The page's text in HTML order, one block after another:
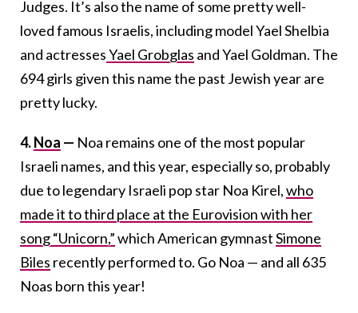
Judges. It’s also the name of some pretty well-
loved famous Israelis, including model Yael Shelbia
and actressesYael Grobglas and Yael Goldman. The
694 girls given this name the past Jewish year are
pretty lucky.
4.Noa — Noa remains one of the most popular
Israeli names, and this year, especially so, probably
due to legendary Israeli pop star Noa Kirel,who
made it to third place at the Eurovision with her
song “Unicorn,”which American gymnastSimone
Biles recently performed to. Go Noa — and all 635
Noas born this year!